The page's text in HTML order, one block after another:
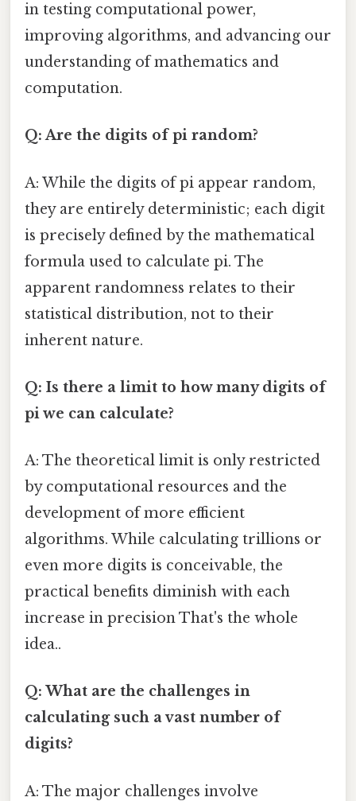
in testing computational power,
improving algorithms, and advancing our
understanding of mathematics and
computation.
Q: Are the digits of pi random?
A: While the digits of pi appear random,
they are entirely deterministic; each digit
is precisely defined by the mathematical
formula used to calculate pi. The
apparent randomness relates to their
statistical distribution, not to their
inherent nature.
Q: Is there a limit to how many digits of
pi we can calculate?
A: The theoretical limit is only restricted
by computational resources and the
development of more efficient
algorithms. While calculating trillions or
even more digits is conceivable, the
practical benefits diminish with each
increase in precision That's the whole
idea..
Q: What are the challenges in
calculating such a vast number of
digits?
A: The major challenges involve